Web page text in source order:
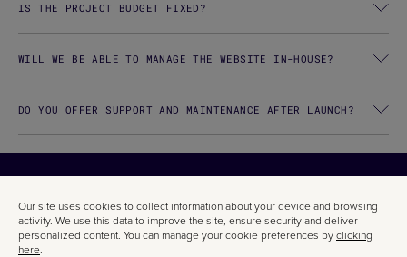
IS THE PROJECT BUDGET FIXED?
WILL WE BE ABLE TO MANAGE THE WEBSITE IN-HOUSE?
DO YOU OFFER SUPPORT AND MAINTENANCE AFTER LAUNCH?
Our site uses cookies to collect information about your device and browsing
activity. We use this data to improve the site, ensure security and deliver
personalized content. You can manage your cookie preferences byclicking
here. IS